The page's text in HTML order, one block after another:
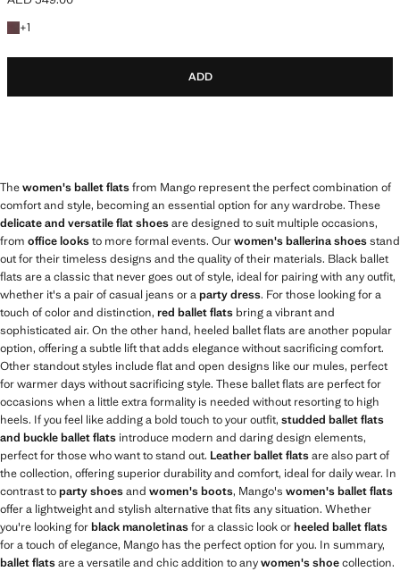
Current price [AED 349.00 ]
+1
+1 colour
ADD
Thewomen's ballet flatsfrom Mango represent the perfect combination of
comfort and style, becoming an essential option for any wardrobe. These
delicate and versatile flat shoesare designed to suit multiple occasions,
from office looksto more formal events. Ourwomen's ballerina shoesstand
out for their timeless designs and the quality of their materials. Black ballet
flats are a classic that never goes out of style, ideal for pairing with any outfit,
whether it's a pair of casual jeans or aparty dress. For those looking for a
touch of color and distinction, red ballet flats bring a vibrant and
sophisticated air. On the other hand, heeled ballet flats are another popular
option, offering a subtle lift that adds elegance without sacrificing comfort.
Other standout styles include flat and open designs like our mules, perfect
for warmer days without sacrificing style. These ballet flats are perfect for
occasions when a little extra formality is needed without resorting to high
heels. If you feel like adding a bold touch to your outfit, studded ballet flats
and buckle ballet flats introduce modern and daring design elements,
perfect for those who want to stand out. Leather ballet flatsare also part of
the collection, offering superior durability and comfort, ideal for daily wear. In
contrast toparty shoesand women's boots, Mango's women's ballet flats
offer a lightweight and stylish alternative that fits any situation. Whether
you're looking forblack manoletinasfor a classic look orheeled ballet flats
for a touch of elegance, Mango has the perfect option for you. In summary,
ballet flatsare a versatile and chic addition to anywomen's shoecollection.